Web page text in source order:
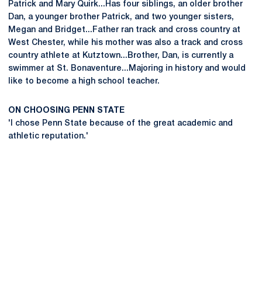
Patrick and Mary Quirk...Has four siblings, an older brother
Dan, a younger brother Patrick, and two younger sisters,
Megan and Bridget...Father ran track and cross country at
West Chester, while his mother was also a track and cross
country athlete at Kutztown...Brother, Dan, is currently a
swimmer at St. Bonaventure...Majoring in history and would
like to become a high school teacher.
ON CHOOSING PENN STATE
'I chose Penn State because of the great academic and
athletic reputation.'